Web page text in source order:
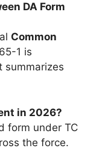
DA Form
Common
1 is
summarizes
in 2026?
form under TC
the force.